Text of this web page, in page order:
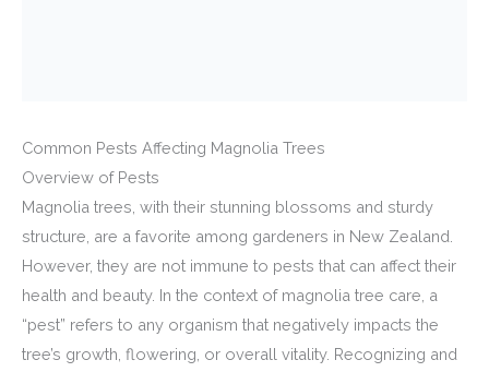
Common Pests Affecting Magnolia Trees
Overview of Pests
Magnolia trees, with their stunning blossoms and sturdy
structure, are a favorite among gardeners in New Zealand.
However, they are not immune to pests that can affect their
health and beauty. In the context of magnolia tree care, a
“pest” refers to any organism that negatively impacts the
tree’s growth, flowering, or overall vitality. Recognizing and